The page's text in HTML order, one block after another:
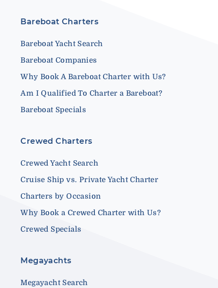
Bareboat Charters
Bareboat Yacht Search
Bareboat Companies
Why Book A Bareboat Charter with Us?
Am I Qualified To Charter a Bareboat?
Bareboat Specials
Crewed Charters
Crewed Yacht Search
Cruise Ship vs. Private Yacht Charter
Charters by Occasion
Why Book a Crewed Charter with Us?
Crewed Specials
Megayachts
Megayacht Search